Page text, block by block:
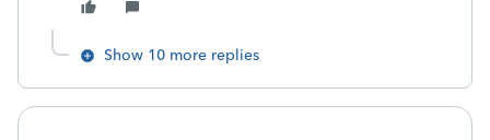
Show 10 more replies